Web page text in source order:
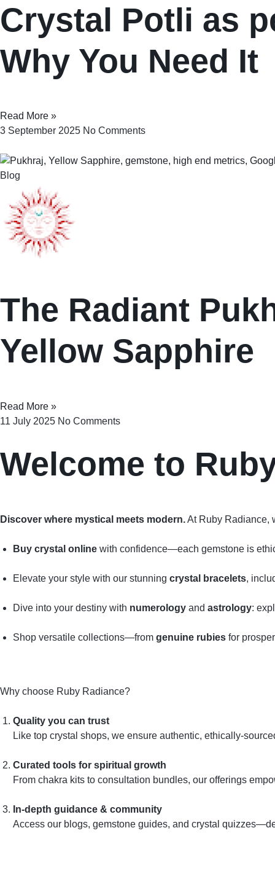
Crystal Potli as
Why You Need It
Read More »
3 September 2025 No Comments
Blog
The Radiant
Yellow Sapphire
Read More »
11 July 2025 No Comments
Welcome to
Discover where mystical meets modern.At Ruby Radiance,
Buy crystal onlinewith confidence—each gemstone is
Elevate your style with our stunning crystal bracelets,
Dive into your destiny with numerologyand astrology:
Shop versatile collections—from genuine rubiesfor
Why choose Ruby Radiance?
Quality you can trust
Like top crystal shops, we ensure authentic,
Curated tools for spiritual growth
From chakra kits to consultation bundles, our offerings
In‑depth guidance & community
Access our blogs, gemstone guides, and crystal